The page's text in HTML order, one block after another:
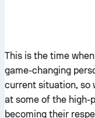
This is the time
game-changing
current situation, so
at some of the high-
becoming their